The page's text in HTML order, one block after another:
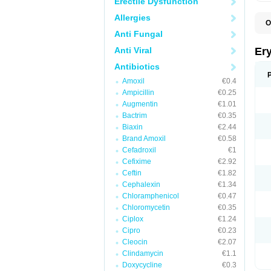
Allergies
Anti Fungal
Anti Viral
Antibiotics
Amoxil
€0.4
Ampicillin
€0.25
Augmentin
€1.01
Bactrim
€0.35
Biaxin
€2.44
Brand Amoxil
€0.58
Cefadroxil
€1
Cefixime
€2.92
Ceftin
€1.82
Cephalexin
€1.34
Chloramphenicol
€0.47
Chloromycetin
€0.35
Ciplox
€1.24
Cipro
€0.23
Cleocin
€2.07
Clindamycin
€1.1
Doxycycline
€0.3